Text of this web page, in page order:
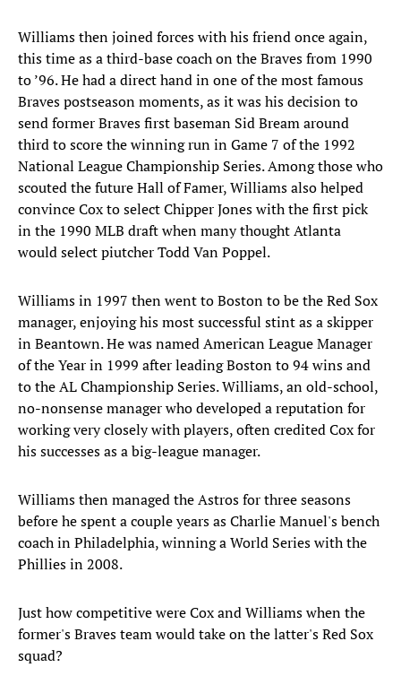
Williams then joined forces with his friend once again,
this time as a third-base coach on the Braves from 1990
to ’96. He had a direct hand in one of the most famous
Braves postseason moments, as it was his decision to
send former Braves first baseman Sid Bream around
third to score the winning run in Game 7 of the 1992
National League Championship Series. Among those who
scouted the future Hall of Famer, Williams also helped
convince Cox to select Chipper Jones with the first pick
in the 1990 MLB draft when many thought Atlanta
would select piutcher Todd Van Poppel.
Williams in 1997 then went to Boston to be the Red Sox
manager, enjoying his most successful stint as a skipper
in Beantown. He was named American League Manager
of the Year in 1999 after leading Boston to 94 wins and
to the AL Championship Series. Williams, an old-school,
no-nonsense manager who developed a reputation for
working very closely with players, often credited Cox for
his successes as a big-league manager.
Williams then managed the Astros for three seasons
before he spent a couple years as Charlie Manuel's bench
coach in Philadelphia, winning a World Series with the
Phillies in 2008.
Just how competitive were Cox and Williams when the
former's Braves team would take on the latter's Red Sox
squad?